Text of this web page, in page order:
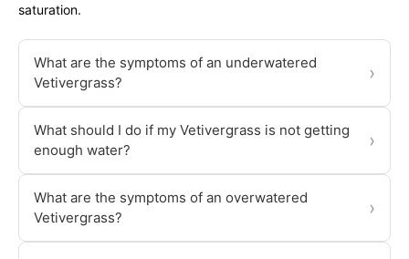
saturation.
What are the symptoms of an underwatered
Vetivergrass?
›
What should I do if my Vetivergrass is not getting
enough water?
›
What are the symptoms of an overwatered
Vetivergrass?
›